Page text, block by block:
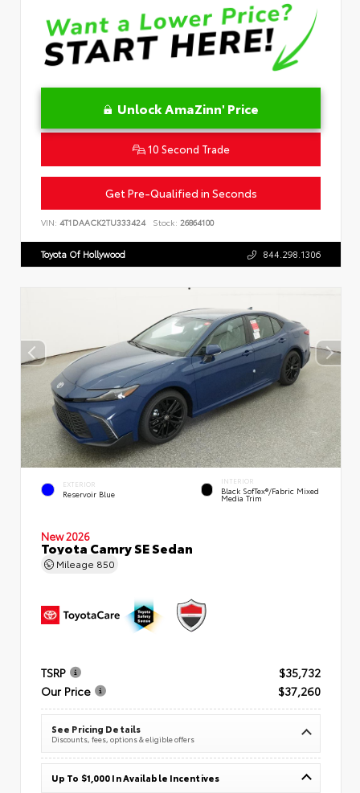
Unlock AmaZinn' Price
10 Second Trade
Get Pre-Qualified in Seconds
VIN: 4T1DAACK2TU333424 Stock: 26864100
Toyota Of Hollywood 844.298.1306
EXTERIOR
Reservoir Blue
INTERIOR
Black SofTex®/fabric Mixed
Media Trim
New 2026
Toyota Camry SE Sedan
Mileage 850
TSRP
$35,732
Our Price
$37,260
See Pricing Details
Discounts, fees, options & eligible offers
Up To $1,000 In Available Incentives